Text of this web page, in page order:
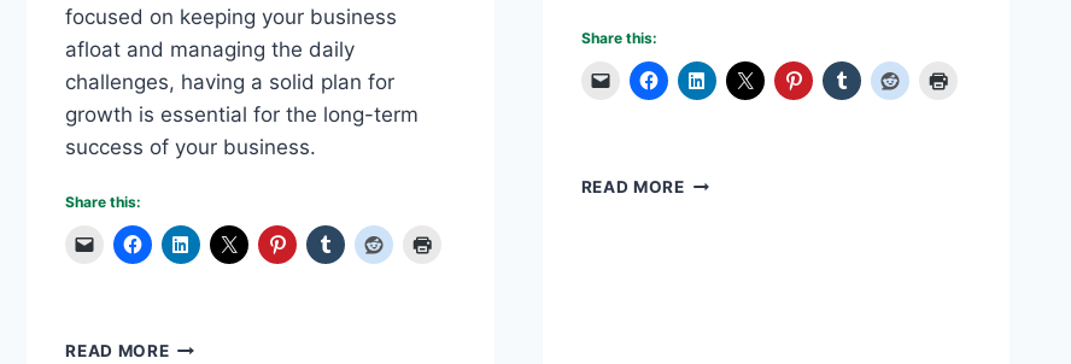
focused on keeping your business
afloat and managing the daily
challenges, having a solid plan for
growth is essential for the long-term
success of your business.
Share this:
READ MOREMAXIMIZE
Share this:
READ MOREOVERCOMING